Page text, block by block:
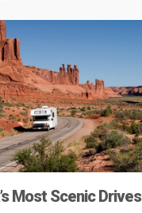
Most Scenic Drives